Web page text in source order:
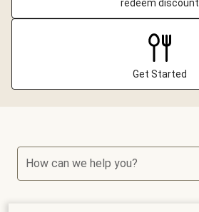
redeem discount
Get Started
How can we help you?